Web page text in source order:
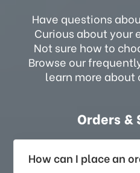
Have questions
Curious about your
Not sure how to
Browse our
learn more about
Orders &
How can I place an